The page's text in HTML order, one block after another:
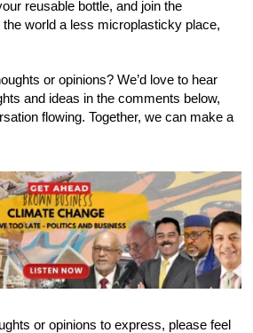
reusable bottle, and join the
the world a less microplasticky place,
or opinions? We’d love to hear
and ideas in the comments below,
flowing. Together, we can make a
or opinions to express, please feel